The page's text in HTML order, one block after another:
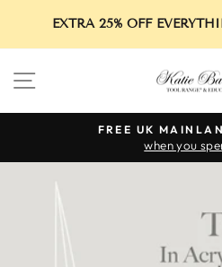
EXTRA 25% OFF
SITE NAVIGATION
FREE UK
when you